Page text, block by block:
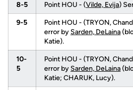
8-5 Point HOU - (Vilde, Evija)
9-5
Point HOU - (TRYON,
error by Sarden, DeLaina
Katie).
10-
5
Point HOU - (TRYON,
error by Sarden, DeLaina
Katie; CHARUK, Lucy).